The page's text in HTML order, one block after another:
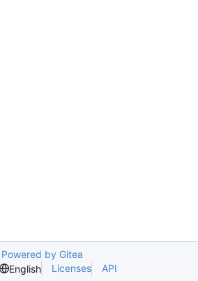
Powered by Gitea
English Licenses API